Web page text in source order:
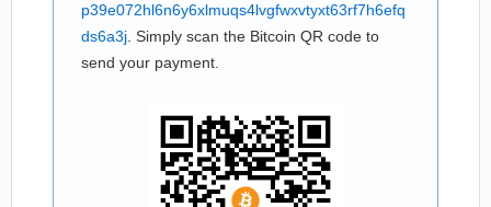
p39e072hl6n6y6xlmuqs4lvgfwxvtyxt63rf7h6efq
ds6a3j . Simply scan the Bitcoin QR code to
send your payment.